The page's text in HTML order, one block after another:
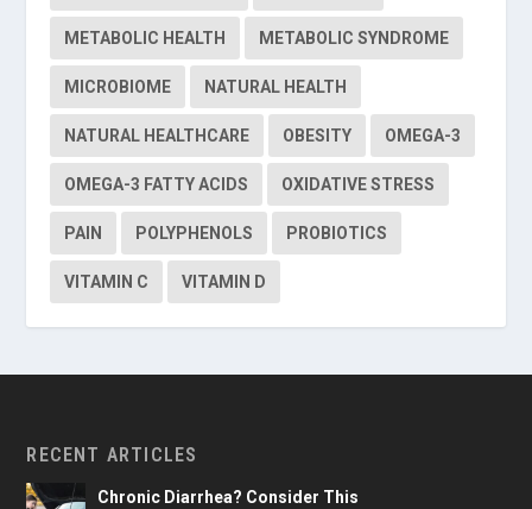
METABOLIC HEALTH METABOLIC SYNDROME
MICROBIOME NATURAL HEALTH
NATURAL HEALTHCARE OBESITY OMEGA-3
OMEGA-3 FATTY ACIDS OXIDATIVE STRESS
PAIN POLYPHENOLS PROBIOTICS
VITAMIN C VITAMIN D
RECENT ARTICLES
Chronic Diarrhea? Consider This